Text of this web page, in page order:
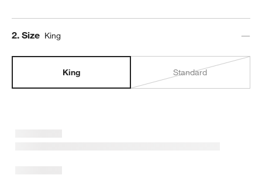
Step
2. Size King
King Standard